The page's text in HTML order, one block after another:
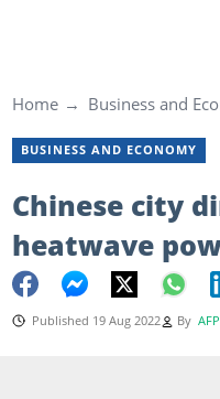
Home Business and
BUSINESS AND ECONOMY
Chinese city
heatwave
Published 19 Aug 2022 By AFP